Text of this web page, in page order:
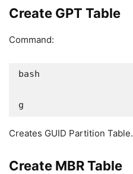
Create GPT Table
Command:
bash
g
Creates GUID Partition Table.
Create MBR Table